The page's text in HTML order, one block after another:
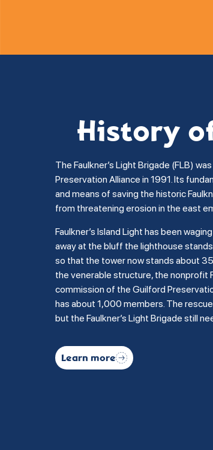
History
The Faulkner’s Light Brigade (FLB)
Preservation Alliance in 1991. Its
and means of saving the historic
from threatening erosion in the east
Faulkner’s Island Light has been
away at the bluff the lighthouse
so that the tower now stands about
the venerable structure, the nonprofit
commission of the Guilford
has about 1,000 members. The
but the Faulkner’s Light Brigade still
Learn more